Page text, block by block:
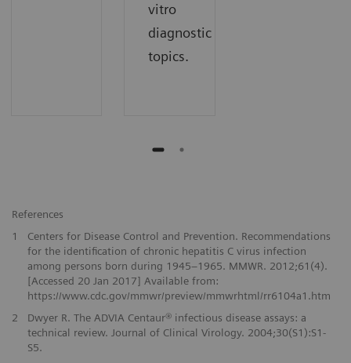
vitro
diagnostic
topics.
References
1
Centers for Disease Control and Prevention. Recommendations
for the identification of chronic hepatitis C virus infection
among persons born during 1945–1965. MMWR. 2012;61(4).
[Accessed 20 Jan 2017] Available from:
https://www.cdc.gov/mmwr/preview/mmwrhtml/rr6104a1.htm
2
Dwyer R. The ADVIA Centaur® infectious disease assays: a
technical review. Journal of Clinical Virology. 2004;30(S1):S1-
S5.